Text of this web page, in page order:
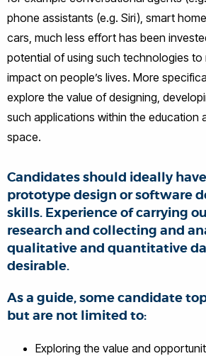
phone assistants (e.g. Siri), smart
cars, much less effort has been
potential of using such technologies to
impact on people’s lives. More
explore the value of designing,
such applications within the education
space.
Candidates should ideally
prototype design or software
skills. Experience of carrying
research and collecting and
qualitative and quantitative
desirable.
As a guide, some candidate
but are not limited to:
Exploring the value and